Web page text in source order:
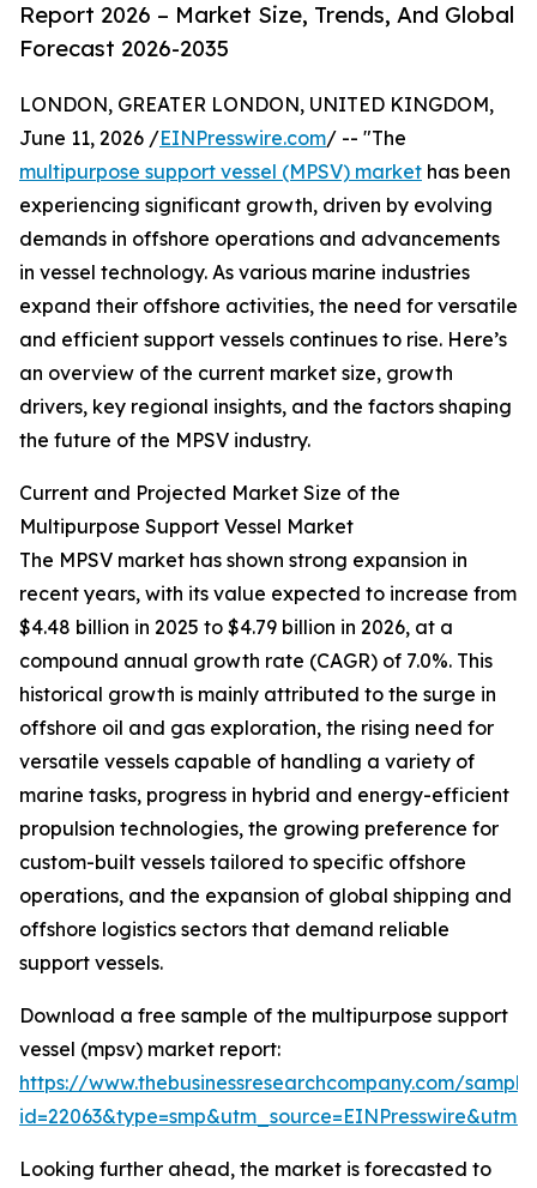
Report 2026 – Market Size, Trends, And Global
Forecast 2026-2035
LONDON, GREATER LONDON, UNITED KINGDOM,
June 11, 2026 /EINPresswire.com/ -- "The
multipurpose support vessel (MPSV) market has been
experiencing significant growth, driven by evolving
demands in offshore operations and advancements
in vessel technology. As various marine industries
expand their offshore activities, the need for versatile
and efficient support vessels continues to rise. Here’s
an overview of the current market size, growth
drivers, key regional insights, and the factors shaping
the future of the MPSV industry.
Current and Projected Market Size of the
Multipurpose Support Vessel Market
The MPSV market has shown strong expansion in
recent years, with its value expected to increase from
$4.48 billion in 2025 to $4.79 billion in 2026, at a
compound annual growth rate (CAGR) of 7.0%. This
historical growth is mainly attributed to the surge in
offshore oil and gas exploration, the rising need for
versatile vessels capable of handling a variety of
marine tasks, progress in hybrid and energy-efficient
propulsion technologies, the growing preference for
custom-built vessels tailored to specific offshore
operations, and the expansion of global shipping and
offshore logistics sectors that demand reliable
support vessels.
Download a free sample of the multipurpose support
vessel (mpsv) market report:
https://www.thebusinessresearchcompany.com/
Looking further ahead, the market is forecasted to